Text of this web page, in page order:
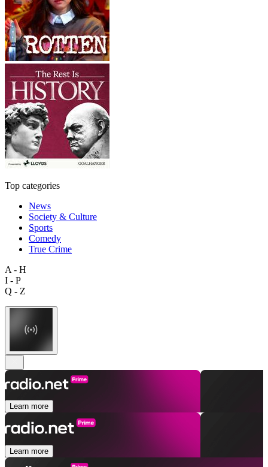
Top categories
News
Society & Culture
Sports
Comedy
True Crime
A - H
I - P
Q - Z
Learn more
Learn more